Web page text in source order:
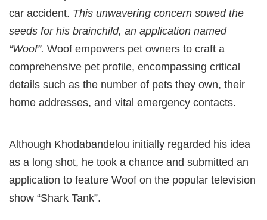
car accident. This unwavering concern sowed the
seeds for his brainchild, an application named
“Woof”. Woof empowers pet owners to craft a
comprehensive pet profile, encompassing critical
details such as the number of pets they own, their
home addresses, and vital emergency contacts.
Although Khodabandelou initially regarded his idea
as a long shot, he took a chance and submitted an
application to feature Woof on the popular television
show “Shark Tank”.